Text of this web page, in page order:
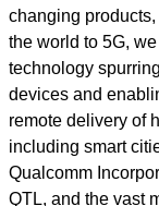
changing
the world to 5G,
technology
devices and
remote delivery of
including smart
Qualcomm
QTL, and the vast